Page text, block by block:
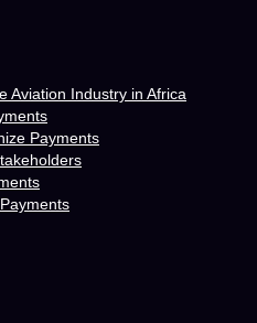
Aviation Industry in Africa
Payments